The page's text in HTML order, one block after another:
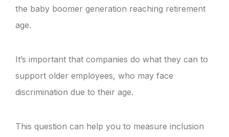
the baby boomer generation reaching retirement
age.
It’s important that companies do what they can to
support older employees, who may face
discrimination due to their age.
This question can help you to measure inclusion